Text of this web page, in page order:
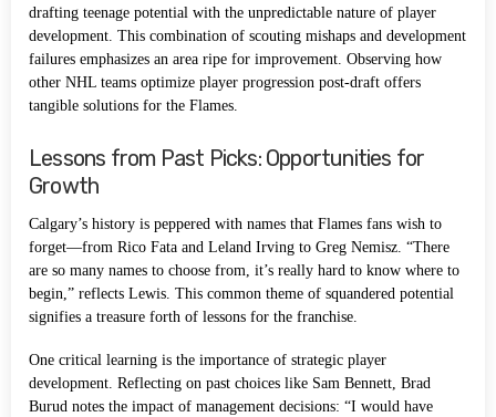
drafting teenage potential with the unpredictable nature of player
development. This combination of scouting mishaps and development
failures emphasizes an area ripe for improvement. Observing how
other NHL teams optimize player progression post-draft offers
tangible solutions for the Flames.
Lessons from Past Picks: Opportunities for
Growth
Calgary’s history is peppered with names that Flames fans wish to
forget—from Rico Fata and Leland Irving to Greg Nemisz. “There
are so many names to choose from, it’s really hard to know where to
begin,” reflects Lewis. This common theme of squandered potential
signifies a treasure forth of lessons for the franchise.
One critical learning is the importance of strategic player
development. Reflecting on past choices like Sam Bennett, Brad
Burud notes the impact of management decisions: “I would have